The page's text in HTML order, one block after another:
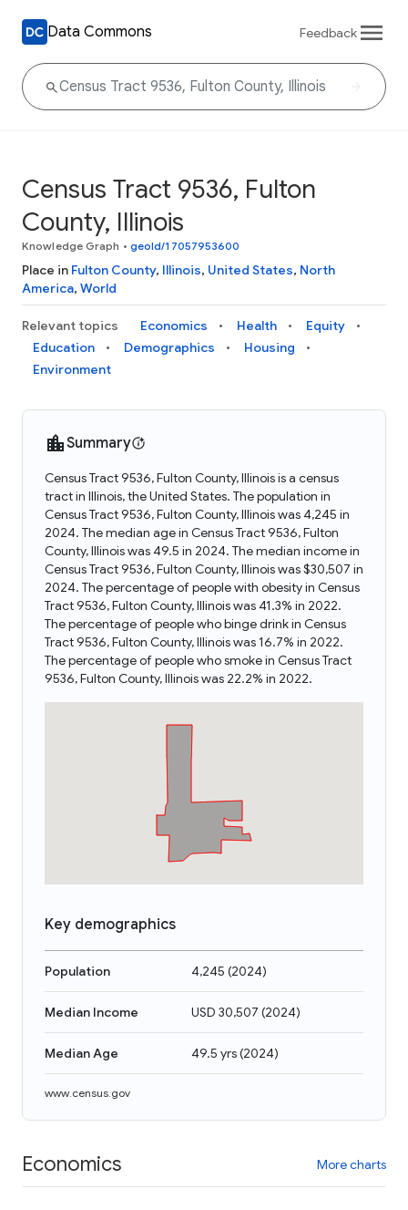
Data Commons Feedback
Census Tract 9536, Fulton
County, Illinois
Knowledge Graph • geoId/17057953600
Place in Fulton County, Illinois, United States, North
America, World
Relevant topics Economics Health
Equity
Education
Demographics
Housing
Environment
Summary
Census Tract 9536, Fulton County, Illinois is a census
tract in Illinois, the United States. The population in
Census Tract 9536, Fulton County, Illinois was 4,245 in
2024. The median age in Census Tract 9536, Fulton
County, Illinois was 49.5 in 2024. The median income in
Census Tract 9536, Fulton County, Illinois was $30,507 in
2024. The percentage of people with obesity in Census
Tract 9536, Fulton County, Illinois was 41.3% in 2022.
The percentage of people who binge drink in Census
Tract 9536, Fulton County, Illinois was 16.7% in 2022.
The percentage of people who smoke in Census Tract
9536, Fulton County, Illinois was 22.2% in 2022.
Key demographics
Population 4,245 (2024)
Median Income USD 30,507 (2024)
Median Age 49.5 yrs(2024)
www.census.gov
Economics More charts